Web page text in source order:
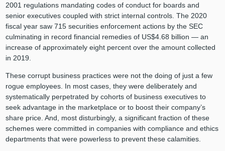
2001 regulations mandating codes of conduct for boards and
senior executives coupled with strict internal controls. The 2020
fiscal year saw 715 securities enforcement actions by the SEC
culminating in record financial remedies of US$4.68 billion — an
increase of approximately eight percent over the amount collected
in 2019.
These corrupt business practices were not the doing of just a few
rogue employees. In most cases, they were deliberately and
systematically perpetrated by cohorts of business executives to
seek advantage in the marketplace or to boost their company’s
share price. And, most disturbingly, a significant fraction of these
schemes were committed in companies with compliance and ethics
departments that were powerless to prevent these calamities.